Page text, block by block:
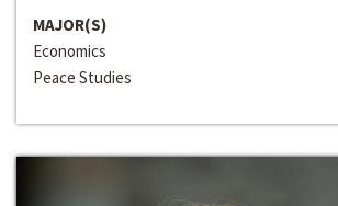
MAJOR(S)
Economics
Peace Studies